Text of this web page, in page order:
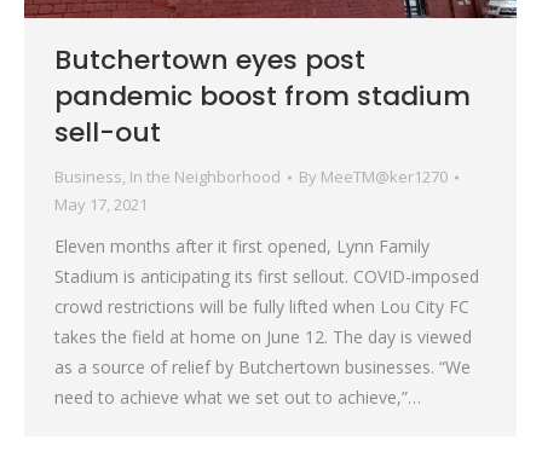
Butchertown eyes post
pandemic boost from stadium
sell-out
Business, In the Neighborhood By MeeTM@ker1270
May 17, 2021
Eleven months after it first opened, Lynn Family
Stadium is anticipating its first sellout. COVID-imposed
crowd restrictions will be fully lifted when Lou City FC
takes the field at home on June 12. The day is viewed
as a source of relief by Butchertown businesses. “We
need to achieve what we set out to achieve,”…